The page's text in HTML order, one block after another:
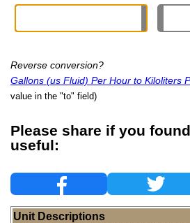
Reverse conversion?
Gallons (us Fluid) Per Hour to Kiloliters
value in the "to" field)
Please share if you
useful:
Unit Descriptions